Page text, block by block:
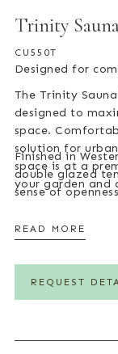
Trinity
CU550T
Designed for
The Trinity
designed to
space.
solution for
space is at a
your garden and
Finished in
double glazed
sense of
READ MORE
REQUEST